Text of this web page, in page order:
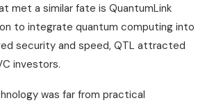
met a similar fate is QuantumLink
to integrate quantum computing into
security and speed, QTL attracted
investors.
was far from practical